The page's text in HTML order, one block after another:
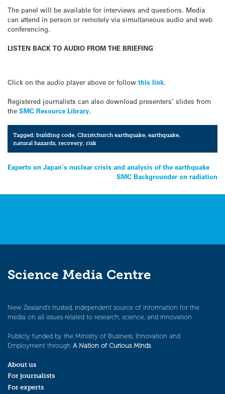
The panel will be available for interviews and questions. Media
can attend in person or remotely via simultaneous audio and web
conferencing.
LISTEN BACK TO AUDIO FROM THE BRIEFING
Click on the audio player above or follow this link.
Registered journalists can also download presenters’ slides from
the SMC Resource Library.
Tagged:building code ,Christchurch earthquake ,earthquake
natural hazards ,recovery ,risk
Post
Experts on Japan’s nuclear crisis and analysis of the earthquake
SMC Backgrounder on radiation
Science Media Centre
New Zealand’s trusted, independent source of information for the
media on all issues related to research, science, and innovation.
Publicly funded by the Ministry of Business, Innovation and
Employment through A Nation of Curious Minds.
About us
For journalists
For experts